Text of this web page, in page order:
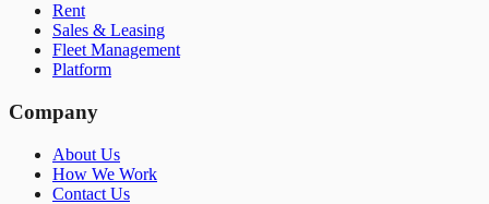
Rent
Sales & Leasing
Fleet Management
Platform
Company
About Us
How We Work
Contact Us